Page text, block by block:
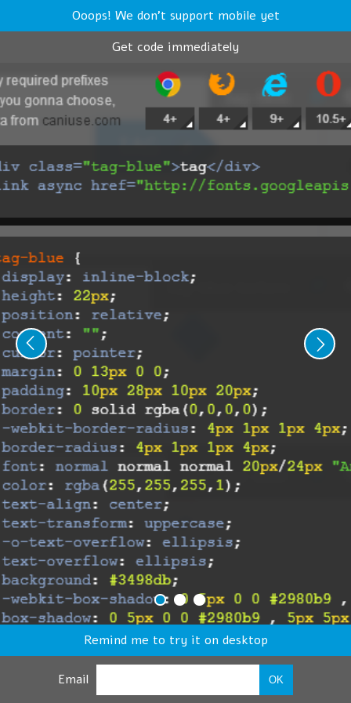
Ooops! We don't support mobile yet
Get code immediately
Remind me to try it on desktop
Email OK